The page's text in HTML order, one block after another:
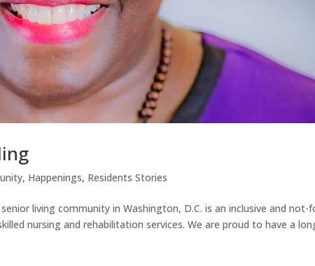
, Happenings, Residents Stories
living community in Washington, D.C. is an inclusive and not-
nursing and rehabilitation services. We are proud to have a